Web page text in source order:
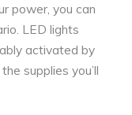
power, you can
LED lights
activated by
supplies you’ll